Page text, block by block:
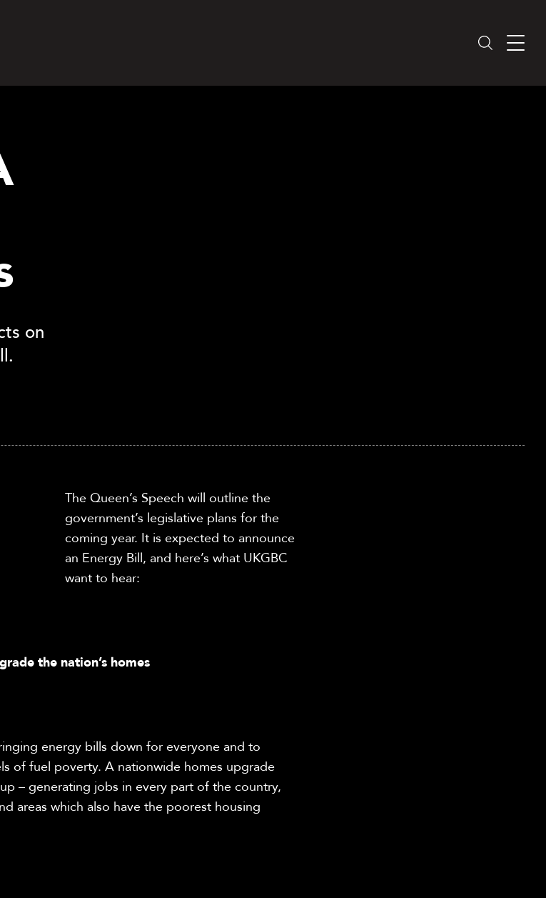
on
The Queen’s Speech will outline the
government’s legislative plans for the
coming year. It is expected to announce
an Energy Bill, and here’s what UKGBC
want to hear:
the nation’s homes
energy bills down for everyone and to
of fuel poverty. A nationwide homes upgrade
– generating jobs in every part of the country,
areas which also have the poorest housing